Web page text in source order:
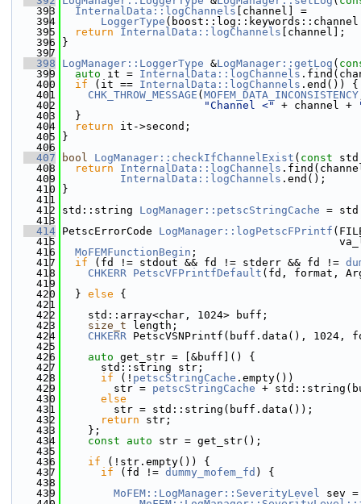
  393
InternalData::logChannels [channel] =
  394
LoggerType
  395
return InternalData::logChannels [channel];
  396
}
  397
  398
LogManager::LoggerType &LogManager::getLog (
  399
auto it = InternalData::logChannels
  400
if (it == InternalData::logChannels .end()) {
  401
CHK_THROW_MESSAGE ( MOFEM_DATA_INCONSISTENCY
  402
"Channel <" + channel +
  403
  }
  404
return it->second;
  405
}
  406
  407
bool LogManager::checkIfChannelExist ( const
  408
return InternalData::logChannels
  409
InternalData::logChannels .end();
  410
}
  411
  412
std::string LogManager::petscStringCache =
  413
  414
PetscErrorCode LogManager::logPetscFPrintf
  415
  416
MoFEMFunctionBegin ;
  417
if (fd != stdout && fd != stderr && fd !=
  418
CHKERR PetscVFPrintfDefault (fd, format,
  419
  420
  }
else {
  421
  422
    std::array<char, 1024> buff;
  423
size_t length;
  424
CHKERR PetscVSNPrintf(buff.data(), 1024,
  425
  426
auto get_str = [&buff]() {
  427
      std::string str;
  428
if (! petscStringCache .empty())
  429
        str =
petscStringCache +
  430
else
  431
        str = std::string(buff.data());
  432
return str;
  433
    };
  434
const auto str = get_str();
  435
  436
if (!str.empty()) {
  437
if (fd != dummy_mofem_fd ) {
  438
  439
MoFEM::LogManager::SeverityLevel sev =